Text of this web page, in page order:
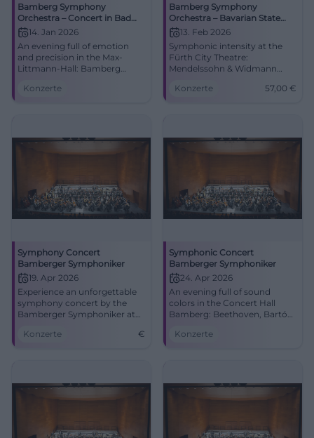
Bamberg Symphony
Orchestra – Concert in Bad
Kissingen
14. Jan 2026
An evening full of emotion
and precision in the Max-
Littmann-Hall: Bamberg
Bad Kissingen. 14.01.2026,
#BadKissingen
Konzerte
Bamberg Symphony
Orchestra – Bavarian State
Philharmonic
13. Feb 2026
Symphonic intensity at the
Fürth City Theatre:
Mendelssohn & Widmann
Orchestra. 13.02.2026, 19:30,
Konzerte 57,00 €
Symphony Concert
Bamberger Symphoniker
19. Apr 2026
Experience an unforgettable
symphony concert by the
Bamberger Symphoniker at
Hall in Bamberg.
Konzerte €
Symphonic Concert
Bamberger Symphoniker
24. Apr 2026
An evening full of sound
colors in the Concert Hall
Bamberg: Beethoven, Bartók,
and Frank Peter
Konzerte